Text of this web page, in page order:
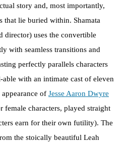
story and, most importantly,
that lie buried within. Shamata
director) uses the convertible
with seamless transitions and
perfectly parallels characters
with an intimate cast of eleven
of Jesse Aaron Dwyre
female characters, played straight
earn for their own futility). The
the stoically beautiful Leah